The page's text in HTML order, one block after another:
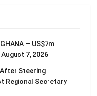
GHANA — US$7m
August 7, 2026
After Steering
Regional Secretary